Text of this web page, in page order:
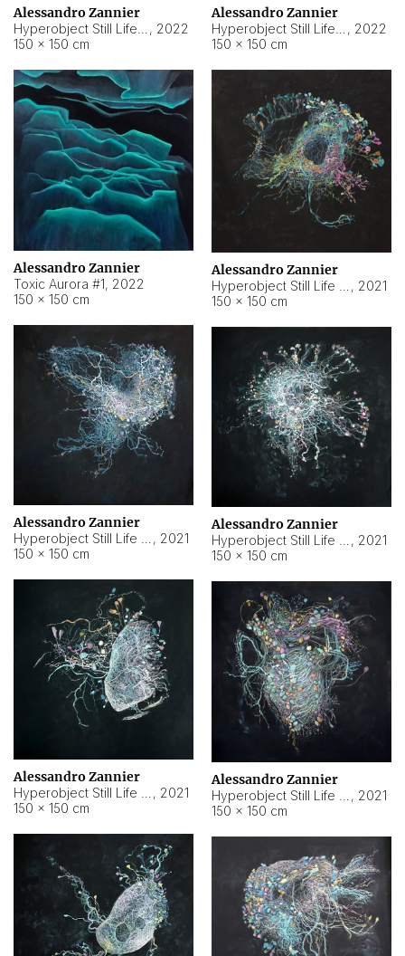
Alessandro Zannier
, 2022
150 × 150 cm
Alessandro Zannier
, 2022
150 × 150 cm
Alessandro Zannier
Toxic Aurora #1, 2022
150 × 150 cm
Alessandro Zannier
, 2021
150 × 150 cm
Alessandro Zannier
, 2021
150 × 150 cm
Alessandro Zannier
, 2021
150 × 150 cm
Alessandro Zannier
, 2021
150 × 150 cm
Alessandro Zannier
, 2021
150 × 150 cm